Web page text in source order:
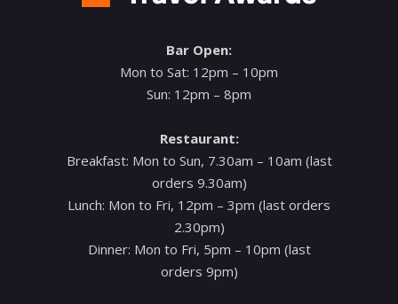
Bar Open:
Mon to Sat: 12pm – 10pm
Sun: 12pm – 8pm
Restaurant:
Breakfast: Mon to Sun, 7.30am – 10am (last
orders 9.30am)
Lunch: Mon to Fri, 12pm – 3pm (last orders
2.30pm)
Dinner: Mon to Fri, 5pm – 10pm (last
orders 9pm)